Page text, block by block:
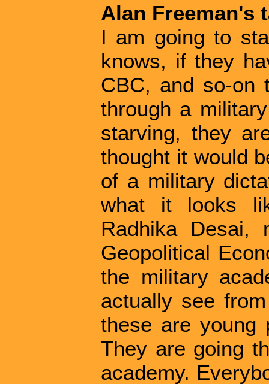
Alan Freeman's
I am going to
knows, if they
CBC, and so-on
through a
starving, they
thought it would
of a military
what it looks
Radhika
Geopolitical
the military
actually see
these are young
They are going
academy.